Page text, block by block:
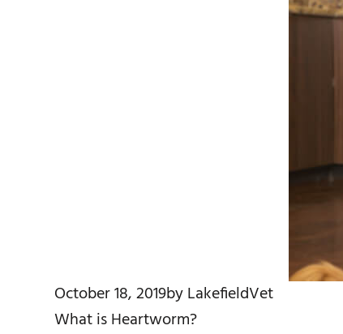
October 18, 2019byLakefieldVet
What is Heartworm?